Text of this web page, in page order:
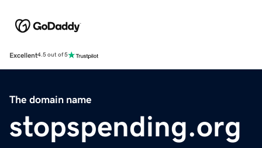
Excellent4.5 out of 5
The domain name
stopspending.org